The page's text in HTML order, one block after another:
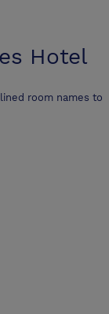
Hotel
room names to